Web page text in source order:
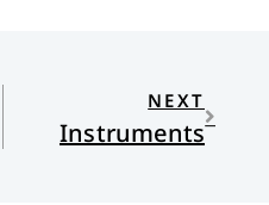
NEXT
Instruments